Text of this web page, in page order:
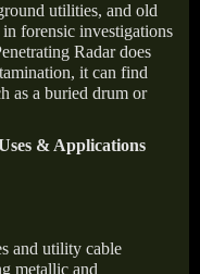
utilities, and old
forensic investigations
Radar does
it can find
as a buried drum or
& Applications
and utility cable
metallic and